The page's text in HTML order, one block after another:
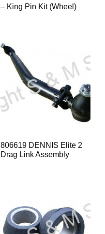
– King Pin Kit (Wheel)
806619 DENNIS Elite 2
Drag Link Assembly